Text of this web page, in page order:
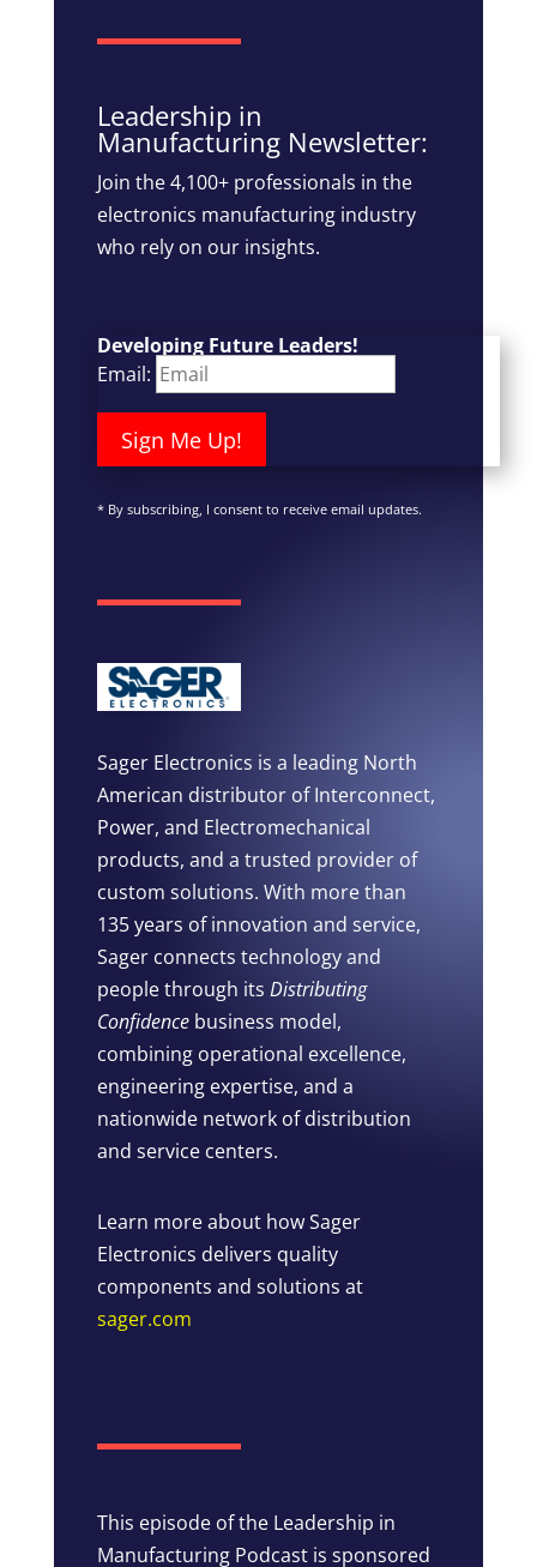
Leadership in
Manufacturing Newsletter:
Join the 4,100+ professionals in the
electronics manufacturing industry
who rely on our insights.
Developing Future Leaders!
Email:
Sign Me Up!
* By subscribing, I consent to receive email updates.
Sager Electronics is a leading North
American distributor of Interconnect,
Power, and Electromechanical
products, and a trusted provider of
custom solutions. With more than
135 years of innovation and service,
Sager connects technology and
people through its Distributing
Confidencebusiness model,
combining operational excellence,
engineering expertise, and a
nationwide network of distribution
and service centers.
Learn more about how Sager
Electronics delivers quality
components and solutions at
sager.com
This episode of the Leadership in
Manufacturing Podcast is sponsored